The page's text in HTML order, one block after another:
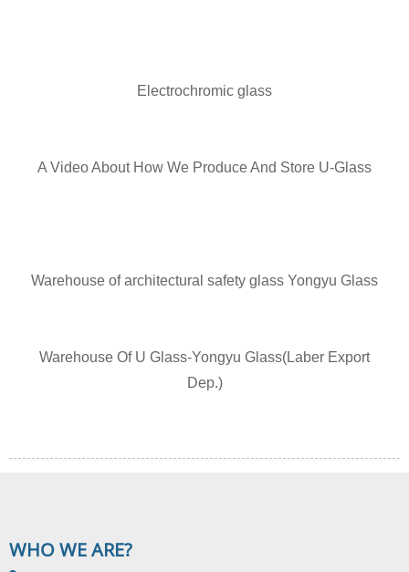
Electrochromic glass
A Video About How We Produce And Store U-Glass
Warehouse of architectural safety glass Yongyu Glass
Warehouse Of U Glass-Yongyu Glass(Laber Export
Dep.)
WHO WEARE?